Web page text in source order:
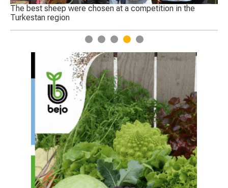
a competition in the Today, a complete ban on wheat
1 2 3 4 5